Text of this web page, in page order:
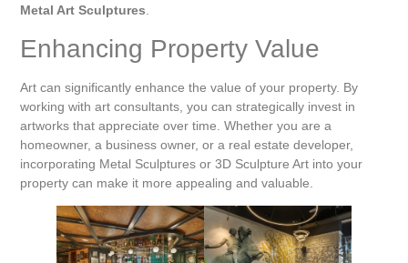
Metal Art Sculptures.
Enhancing Property Value
Art can significantly enhance the value of your property. By
working with art consultants, you can strategically invest in
artworks that appreciate over time. Whether you are a
homeowner, a business owner, or a real estate developer,
incorporating Metal Sculptures or 3D Sculpture Art into your
property can make it more appealing and valuable.